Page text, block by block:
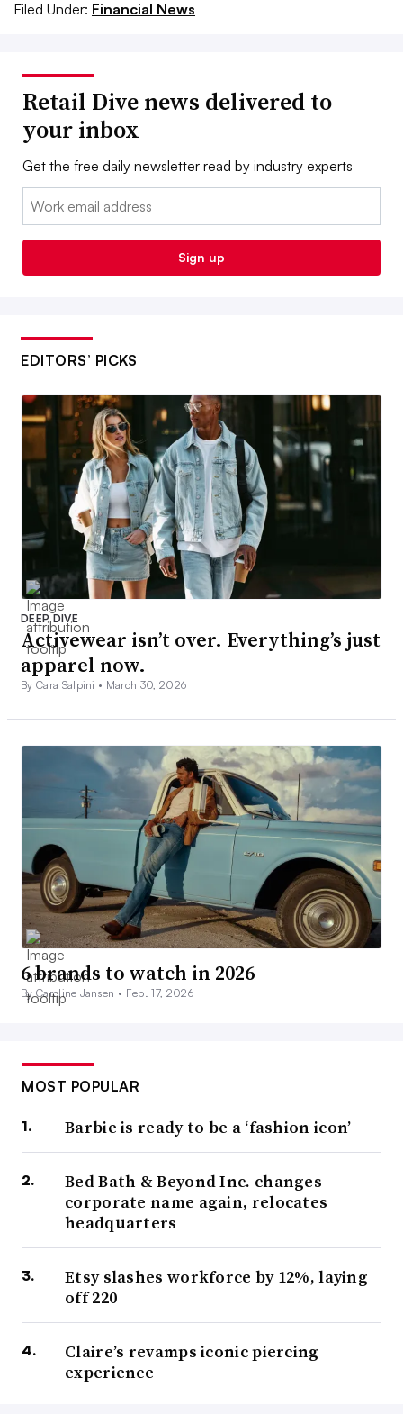
Filed Under: Financial News
Retail Dive news delivered to
your inbox
Get the free daily newsletter read by industry experts
Email:
Sign up
EDITORS’ PICKS
DEEP DIVE
Activewear isn’t over. Everything’s just
apparel now.
By Cara Salpini • March 30, 2026
6 brands to watch in 2026
By Caroline Jansen • Feb. 17, 2026
MOST POPULAR
Barbie is ready to be a ‘fashion icon’
Bed Bath & Beyond Inc. changes
corporate name again, relocates
headquarters
Etsy slashes workforce by 12%, laying
off 220
Claire’s revamps iconic piercing
experience